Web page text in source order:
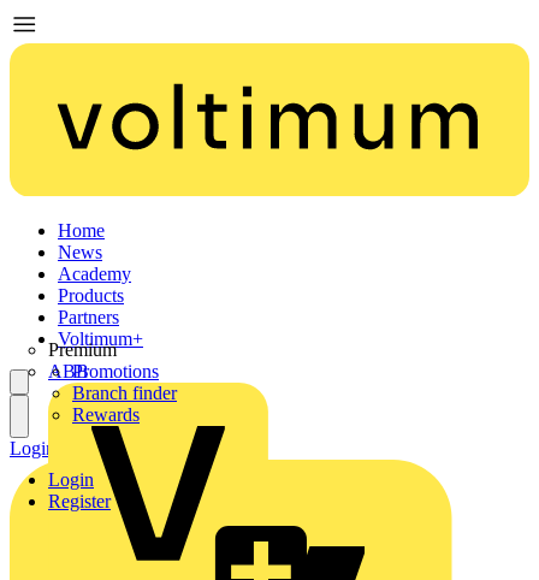
Home
News
Academy
Products
Partners
Premium
ABB
Voltimum+
Promotions
Branch finder
Rewards
Login
Register
Login Register